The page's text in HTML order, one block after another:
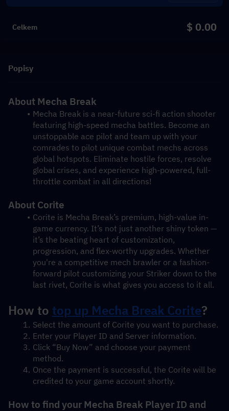
Celkem $ 0.00
Popisy
About Mecha Break
Mecha Break is a near-future sci-fi action shooter
featuring high-speed mecha battles. Become an
unstoppable ace pilot and team up with your
comrades to pilot unique combat mechs across
global hotspots. Eliminate hostile forces, resolve
global crises, and experience high-powered, full-
throttle combat in all directions!
About Corite
Corite is Mecha Break’s premium, high-value in-
game currency. It’s not just another shiny token —
it’s the beating heart of customization,
progression, and flex-worthy upgrades. Whether
you're a competitive mech brawler or a fashion-
forward pilot customizing your Striker down to the
last rivet, Corite is what gives you access to it all.
How to top up Mecha Break Corite?
Select the amount of Corite you want to purchase.
Enter your Player ID and Server information.
Click “Buy Now” and choose your payment
method.
Once the payment is successful, the Corite will be
credited to your game account shortly.
How to find your Mecha Break Player ID and